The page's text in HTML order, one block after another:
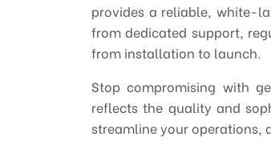
provides a reliable, white-
from dedicated support,
from installation to launch.
Stop compromising with
reflects the quality and
streamline your operations,